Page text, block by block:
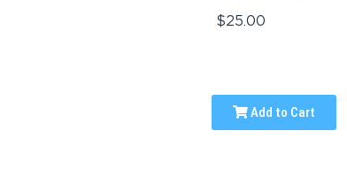
$25.00
Add to Cart